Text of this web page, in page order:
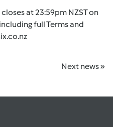
at 23:59pm NZST on
full Terms and
Next news »